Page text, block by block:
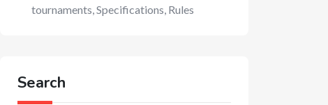
tournaments, Specifications, Rules
Search